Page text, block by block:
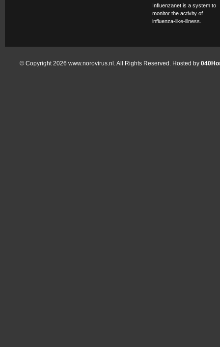
Influenzanet is a system to
monitor the activity of
influenza-like-illness.
© Copyright 2026 www.norovirus.nl. All Rights Reserved. Hosted by